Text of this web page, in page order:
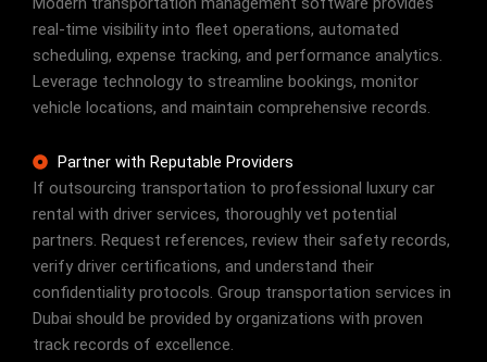
real-time visibility into fleet operations, automated
scheduling, expense tracking, and performance analytics.
Leverage technology to streamline bookings, monitor
vehicle locations, and maintain comprehensive records.
Partner with Reputable Providers
If outsourcing transportation to professional luxury car
rental with driver services, thoroughly vet potential
partners. Request references, review their safety records,
verify driver certifications, and understand their
confidentiality protocols. Group transportation services in
Dubai should be provided by organizations with proven
track records of excellence.